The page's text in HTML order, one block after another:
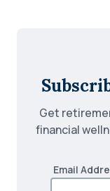
Get
financial
Email